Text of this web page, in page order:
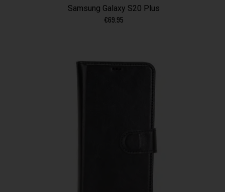
Samsung Galaxy S20 Plus
€69.95